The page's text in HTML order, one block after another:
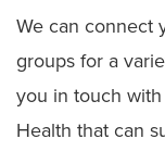
We can connect
groups for a
you in touch
Health that can